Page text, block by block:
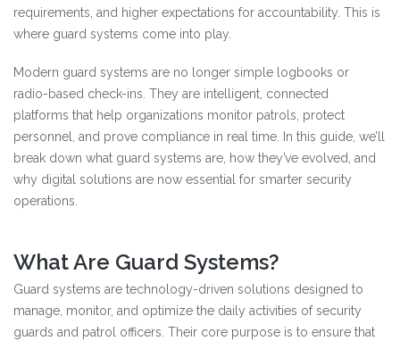
requirements, and higher expectations for accountability. This is
where guard systems come into play.
Modern guard systems are no longer simple logbooks or
radio-based check-ins. They are intelligent, connected
platforms that help organizations monitor patrols, protect
personnel, and prove compliance in real time. In this guide, we’ll
break down what guard systems are, how they’ve evolved, and
why digital solutions are now essential for smarter security
operations.
What Are Guard Systems?
Guard systems are technology-driven solutions designed to
manage, monitor, and optimize the daily activities of security
guards and patrol officers. Their core purpose is to ensure that